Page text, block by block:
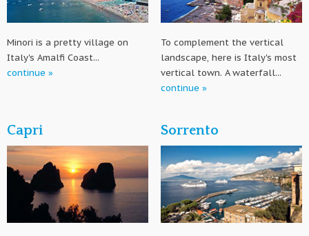
Minori is a pretty village on
Italy's Amalfi Coast...
continue »
To complement the vertical
landscape, here is Italy's most
vertical town. A waterfall...
continue »
Capri Sorrento